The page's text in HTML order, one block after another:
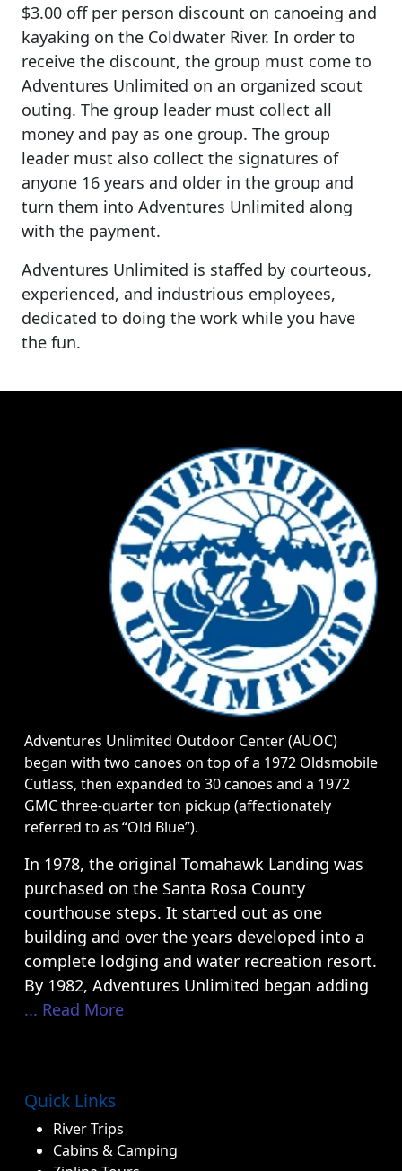
$3.00 off per person discount on canoeing and
kayaking on the Coldwater River. In order to
receive the discount, the group must come to
Adventures Unlimited on an organized scout
outing. The group leader must collect all
money and pay as one group. The group
leader must also collect the signatures of
anyone 16 years and older in the group and
turn them into Adventures Unlimited along
with the payment.
Adventures Unlimited is staffed by courteous,
experienced, and industrious employees,
dedicated to doing the work while you have
the fun.
Adventures Unlimited Outdoor Center (AUOC)
began with two canoes on top of a 1972 Oldsmobile
Cutlass, then expanded to 30 canoes and a 1972
GMC three-quarter ton pickup (affectionately
referred to as “Old Blue”).
In 1978, the original Tomahawk Landing was
purchased on the Santa Rosa County
courthouse steps. It started out as one
building and over the years developed into a
complete lodging and water recreation resort.
By 1982, Adventures Unlimited began adding
... Read More
Quick Links
River Trips
Cabins & Camping